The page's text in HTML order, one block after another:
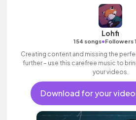
Lohfi
154 songs•Followers
Creating content and missing the
further – use this carefree music to
your videos.
Download for your